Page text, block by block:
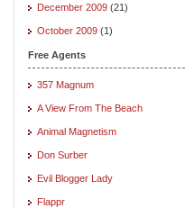
December 2009 (21)
October 2009 (1)
Free Agents
357 Magnum
A View From The Beach
Animal Magnetism
Don Surber
Evil Blogger Lady
Flappr